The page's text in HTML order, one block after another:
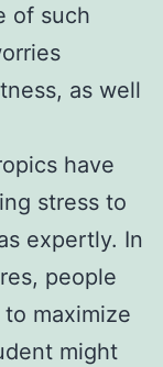
of such
as well
have
stress to
expertly. In
people
maximize
might